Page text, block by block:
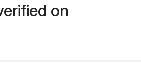
on